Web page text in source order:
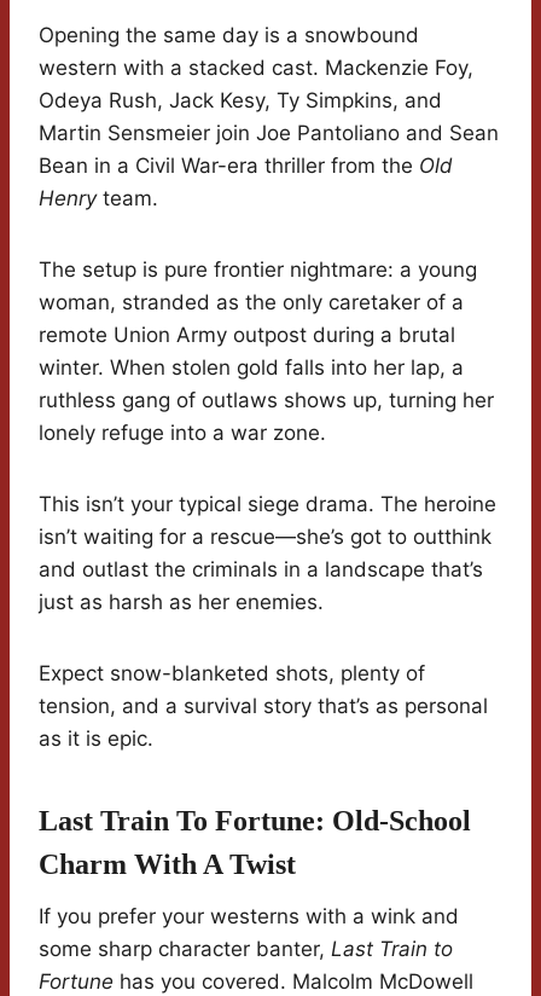
Opening the same day is a snowbound
western with a stacked cast. Mackenzie Foy,
Odeya Rush, Jack Kesy, Ty Simpkins, and
Martin Sensmeier join Joe Pantoliano and Sean
Bean in a Civil War-era thriller from the Old
Henryteam.
The setup is pure frontier nightmare: a young
woman, stranded as the only caretaker of a
remote Union Army outpost during a brutal
winter. When stolen gold falls into her lap, a
ruthless gang of outlaws shows up, turning her
lonely refuge into a war zone.
This isn’t your typical siege drama. The heroine
isn’t waiting for a rescue—she’s got to outthink
and outlast the criminals in a landscape that’s
just as harsh as her enemies.
Expect snow-blanketed shots, plenty of
tension, and a survival story that’s as personal
as it is epic.
Last Train To Fortune: Old-School
Charm With A Twist
If you prefer your westerns with a wink and
some sharp character banter, Last Train to
Fortune has you covered. Malcolm McDowell